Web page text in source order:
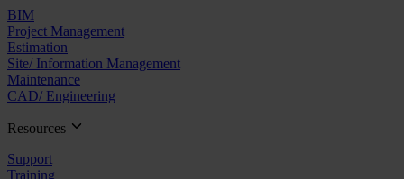
BIM
Project Management
Estimation
Site/ Information Management
Maintenance
CAD/ Engineering
Resources
Support
Training